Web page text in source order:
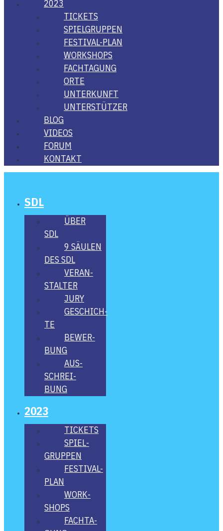
2023
TICKETS
SPIEL­GRUP­PEN
FES­­TI­­VAL-PLAN
WORK­SHOPS
FACH­TA­GUNG
ORTE
UNTER­KUNFT
UNTER­STÜT­ZER
BLOG
VIDE­OS
FORUM
KON­TAKT
SDL
ÜBER
SDL
9 SÄU­LEN
DES SDL
VER­AN­
STAL­TER
JURY
GESCHICH­
TE
BEWER­
BUNG
AUS­
SCHREI­
BUNG
2023
TICKETS
SPIEL­
GRUP­PEN
FES­­TI­­VAL-
PLAN
WORK­
SHOPS
FACH­TA­